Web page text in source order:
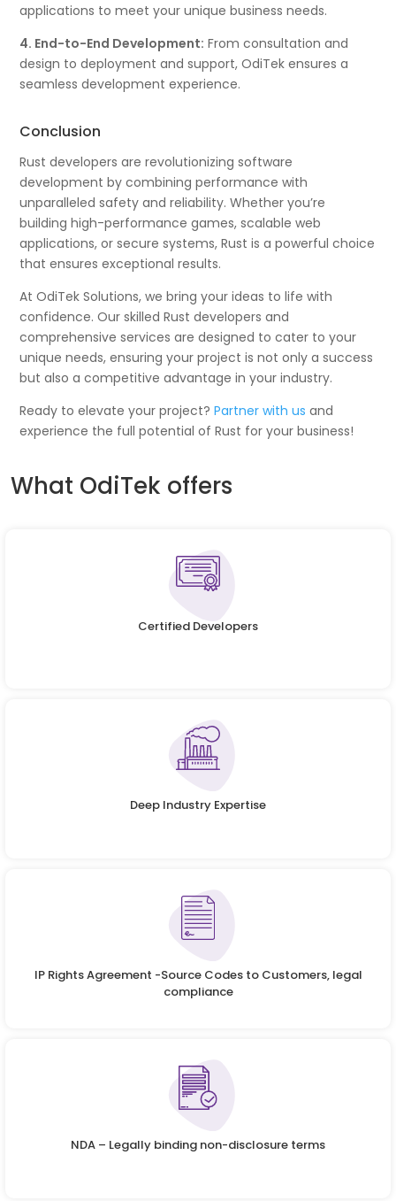
applications to meet your unique business needs.
4. End-to-End Development: From consultation and
design to deployment and support, OdiTek ensures a
seamless development experience.
Conclusion
Rust developers are revolutionizing software
development by combining performance with
unparalleled safety and reliability. Whether you’re
building high-performance games, scalable web
applications, or secure systems, Rust is a powerful choice
that ensures exceptional results.
At OdiTek Solutions, we bring your ideas to life with
confidence. Our skilled Rust developers and
comprehensive services are designed to cater to your
unique needs, ensuring your project is not only a success
but also a competitive advantage in your industry.
Ready to elevate your project?Partner with usand
experience the full potential of Rust for your business!
What OdiTek offers
Certified Developers
Deep Industry Expertise
IP Rights Agreement -Source Codes to Customers, legal
compliance
NDA – Legally binding non-disclosure terms